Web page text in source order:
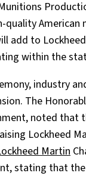
quality
add to
within the
industry
The
noted that
Lockheed
Martin
stating that